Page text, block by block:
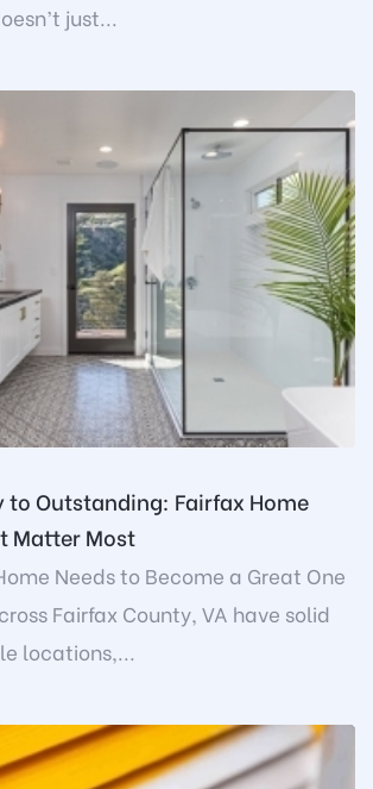
just...
to Outstanding: Fairfax Home
Matter Most
Needs to Become a Great One
Fairfax County, VA have solid
locations,...